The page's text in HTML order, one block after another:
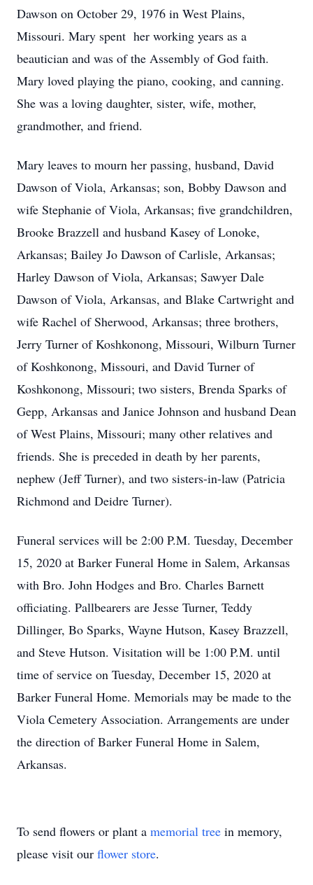
Dawson on October 29, 1976 in West Plains,
Missouri. Mary spent her working years as a
beautician and was of the Assembly of God faith.
Mary loved playing the piano, cooking, and canning.
She was a loving daughter, sister, wife, mother,
grandmother, and friend.
Mary leaves to mourn her passing, husband, David
Dawson of Viola, Arkansas; son, Bobby Dawson and
wife Stephanie of Viola, Arkansas; five grandchildren,
Brooke Brazzell and husband Kasey of Lonoke,
Arkansas; Bailey Jo Dawson of Carlisle, Arkansas;
Harley Dawson of Viola, Arkansas; Sawyer Dale
Dawson of Viola, Arkansas, and Blake Cartwright and
wife Rachel of Sherwood, Arkansas; three brothers,
Jerry Turner of Koshkonong, Missouri, Wilburn Turner
of Koshkonong, Missouri, and David Turner of
Koshkonong, Missouri; two sisters, Brenda Sparks of
Gepp, Arkansas and Janice Johnson and husband Dean
of West Plains, Missouri; many other relatives and
friends. She is preceded in death by her parents,
nephew (Jeff Turner), and two sisters-in-law (Patricia
Richmond and Deidre Turner).
Funeral services will be 2:00 P.M. Tuesday, December
15, 2020 at Barker Funeral Home in Salem, Arkansas
with Bro. John Hodges and Bro. Charles Barnett
officiating. Pallbearers are Jesse Turner, Teddy
Dillinger, Bo Sparks, Wayne Hutson, Kasey Brazzell,
and Steve Hutson. Visitation will be 1:00 P.M. until
time of service on Tuesday, December 15, 2020 at
Barker Funeral Home. Memorials may be made to the
Viola Cemetery Association. Arrangements are under
the direction of Barker Funeral Home in Salem,
Arkansas.
To send flowers or plant a memorial tree in memory,
please visit our flower store.